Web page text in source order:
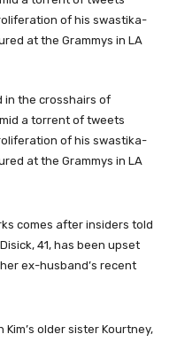
in the crosshairs of
a torrent of tweets
of his swastika-
at the Grammys in LA
comes after insiders told
41, has been upset
ex-husband’s recent
older sister Kourtney,